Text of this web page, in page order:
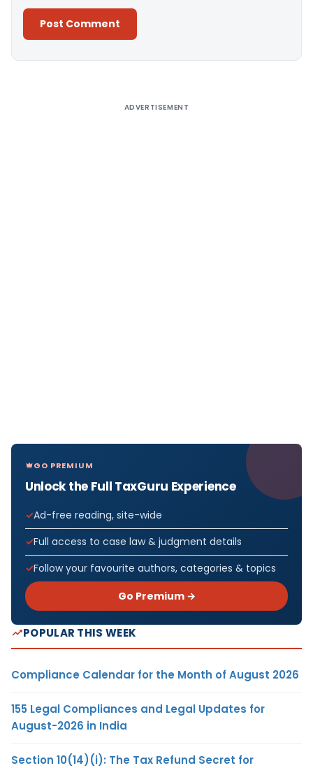
ADVERTISEMENT
GO PREMIUM
Unlock the Full TaxGuru Experience
Ad-free reading, site-wide
Full access to case law & judgment details
Follow your favourite authors, categories & topics
Go Premium →
POPULAR THIS WEEK
Compliance Calendar for the Month of August 2026
155 Legal Compliances and Legal Updates for
August-2026 in India
Section 10(14)(i): The Tax Refund Secret for